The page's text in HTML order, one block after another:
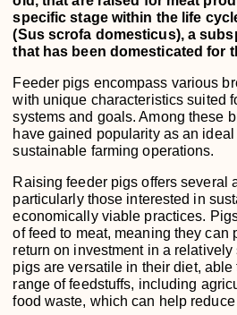
specific stage within the life
(Sus scrofa domesticus), a
that has been domesticated for
Feeder pigs encompass various
with unique characteristics suited
systems and goals. Among these
have gained popularity as an
sustainable farming operations.
Raising feeder pigs offers several
particularly those interested in
economically viable practices.
of feed to meat, meaning they can
return on investment in a
pigs are versatile in their diet,
range of feedstuffs, including
food waste, which can help